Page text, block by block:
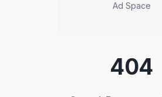
Ad Space
404